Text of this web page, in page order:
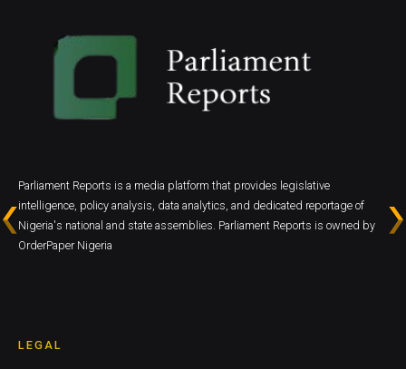
Parliament Reports is a media platform that provides legislative
intelligence, policy analysis, data analytics, and dedicated reportage of
Nigeria's national and state assemblies. Parliament Reports is owned by
OrderPaper Nigeria
LEGAL